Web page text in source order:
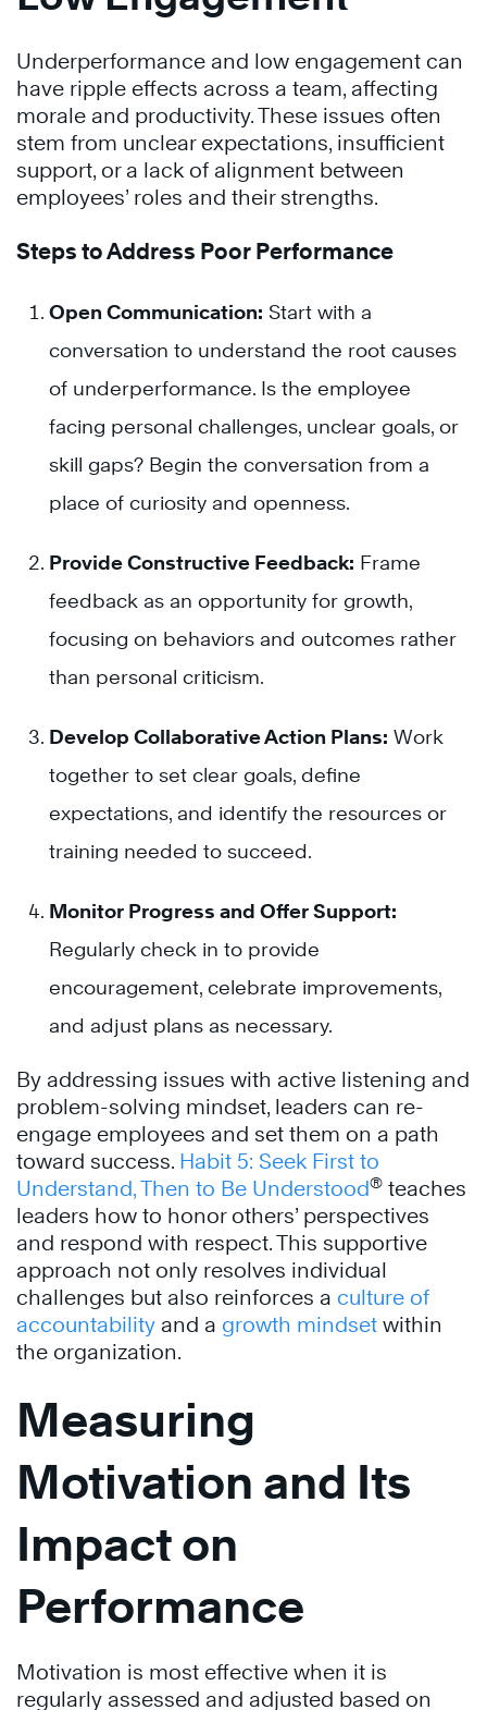
Underperformance and low engagement can
have ripple effects across a team, affecting
morale and productivity. These issues often
stem from unclear expectations, insufficient
support, or a lack of alignment between
employees’ roles and their strengths.
Steps to Address Poor Performance
Open Communication: Start with a
conversation to understand the root causes
of underperformance. Is the employee
facing personal challenges, unclear goals, or
skill gaps? Begin the conversation from a
place of curiosity and openness.
Provide Constructive Feedback: Frame
feedback as an opportunity for growth,
focusing on behaviors and outcomes rather
than personal criticism.
Develop Collaborative Action Plans: Work
together to set clear goals, define
expectations, and identify the resources or
training needed to succeed.
Monitor Progress and Offer Support:
Regularly check in to provide
encouragement, celebrate improvements,
and adjust plans as necessary.
By addressing issues with active listening and
problem-solving mindset, leaders can re-
engage employees and set them on a path
toward success. Habit 5: Seek First to
Understand, Then to Be Understood® teaches
leaders how to honor others’ perspectives
and respond with respect. This supportive
approach not only resolves individual
challenges but also reinforces a culture of
accountability and a growth mindset within
the organization.
Measuring
Motivation and Its
Impact on
Performance
Motivation is most effective when it is
regularly assessed and adjusted based on